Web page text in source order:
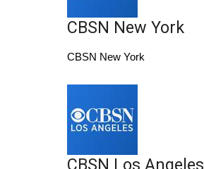
2025 High School Football Tour
Interactive Radar & Alerts
Severe Weather Center
CBSN New York
CBSN New York
CBSN Los Angeles